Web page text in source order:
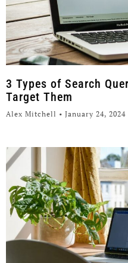
3 Types of Search
Target Them
Alex Mitchell January 24, 2024